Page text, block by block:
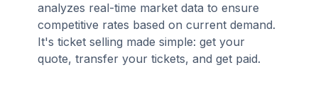
analyzes real-time market data to ensure
competitive rates based on current demand.
It's ticket selling made simple: get your
quote, transfer your tickets, and get paid.